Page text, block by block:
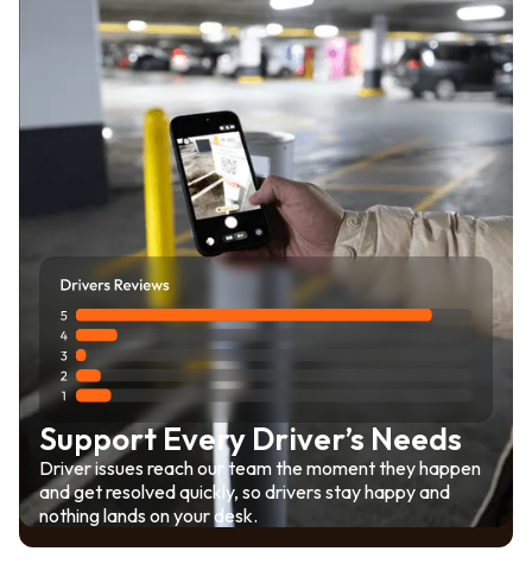
Support Every Driver’s Needs
Driver issues reach our team the moment they happen
and get resolved quickly, so drivers stay happy and
nothing lands on your desk.